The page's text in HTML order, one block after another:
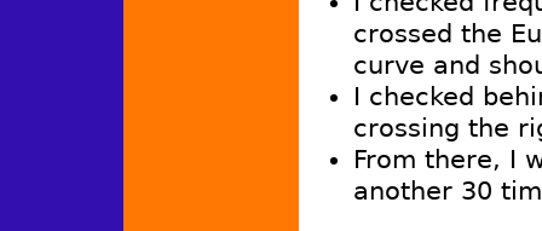
crossed the
curve and
I checked
crossing the
From there, I
another 30